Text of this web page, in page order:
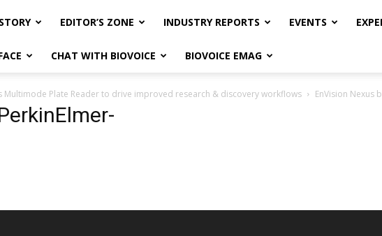
EDITOR’S ZONE INDUSTRY REPORTS EVENTS
CHAT WITH BIOVOICE BIOVOICE EMAG
Multimode Plate Reader to drive improved research & discovery workflows EnVision Nexus